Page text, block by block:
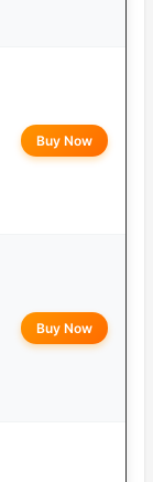
Buy Now
Buy Now